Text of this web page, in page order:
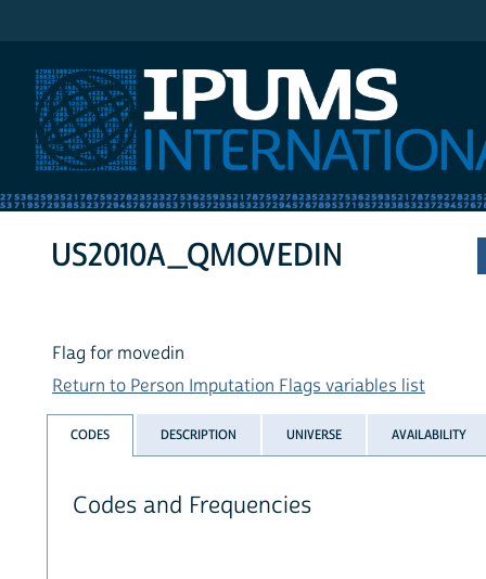
US2010A_QMOVEDIN
Flag for movedin
Return to Person Imputation Flags variables list
CODES DESCRIPTION UNIVERSE AVAILABILITY
Codes and Frequencies